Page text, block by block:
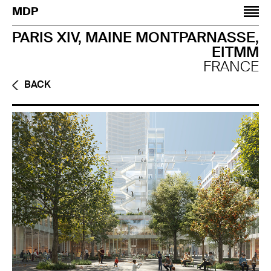
MDP
PARIS XIV, MAINE MONTPARNASSE,
EITMM
FRANCE
BACK